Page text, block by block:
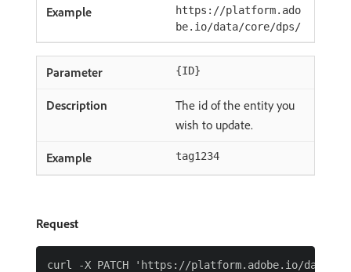
https://platform.ado
be.io/data/core/dps/
{ID}
The id of the entity you
wish to update.
tag1234
Request
curl -X PATCH 'https://platform.adobe.io/data/